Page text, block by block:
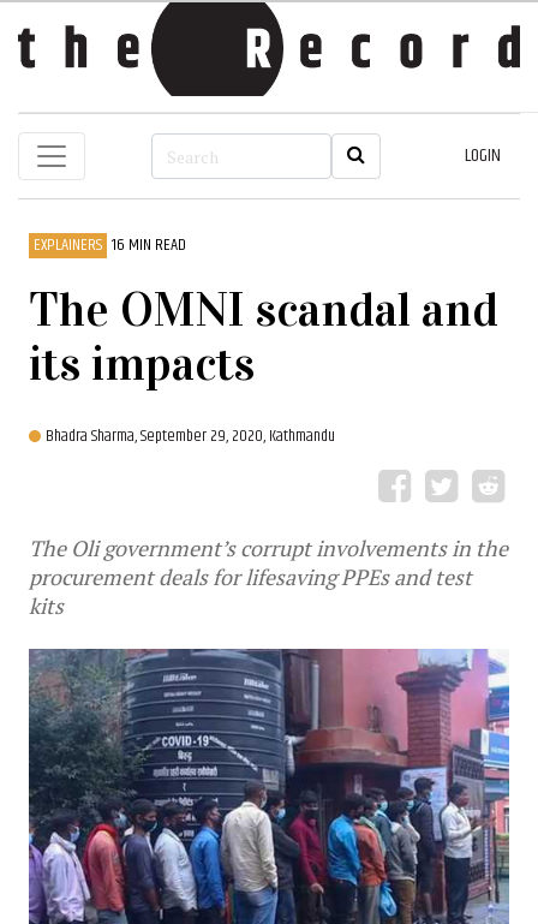
LOGIN
EXPLAINERS 16 MIN READ
The OMNI scandal and
its impacts
Bhadra Sharma,September 29, 2020, Kathmandu
The Oli government’s corrupt involvements in the
procurement deals for lifesaving PPEs and test
kits